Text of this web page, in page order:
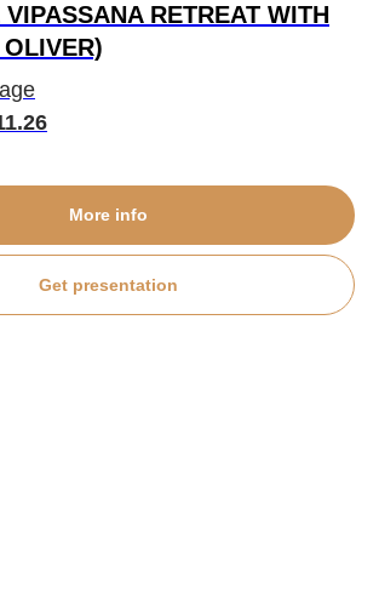
VIPASSANA RETREAT WITH
More info
Get presentation